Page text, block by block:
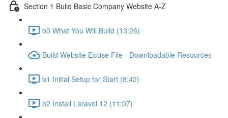
Section 1 Build Basic Company Website A-Z
b0 What You Will Build (13:26)
Build Website Excise File - Downloadable Resources
b1 Initial Setup for Start (8:42)
b2 Install Laravel 12 (11:07)